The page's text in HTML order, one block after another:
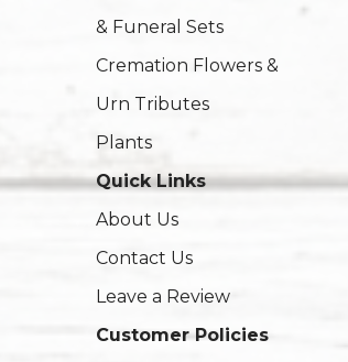
& Funeral Sets
Cremation Flowers &
Urn Tributes
Plants
Quick Links
About Us
Contact Us
Leave a Review
Customer Policies